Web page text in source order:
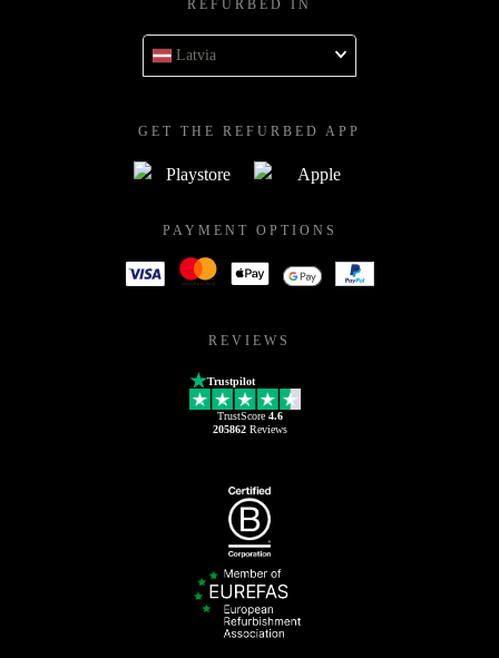
REFURBED IN
Latvia
GET THE REFURBED APP
PAYMENT OPTIONS
REVIEWS
Trustpilot
TrustScore 4.6
205862Reviews